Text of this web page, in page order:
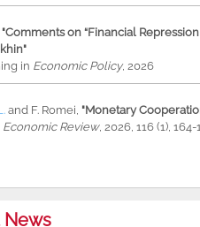
"Comments on “Financial
in Economic Policy, 2026
and F. Romei, "Monetary
Review, 2026, 116 (1), 164-
News